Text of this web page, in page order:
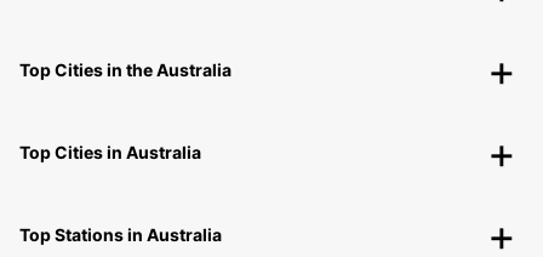
Top Cities in the Australia
Top Cities in Australia
Top Stations in Australia